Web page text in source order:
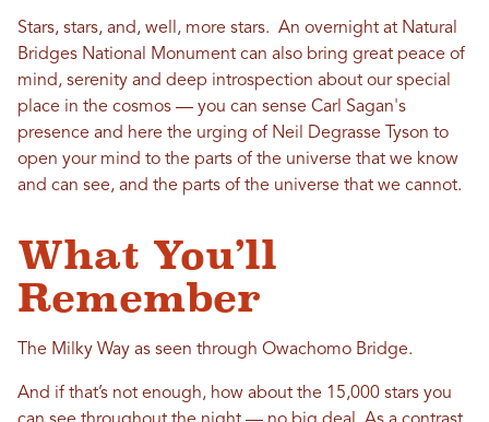
Stars, stars, and, well, more stars. An overnight at Natural
Bridges National Monument can also bring great peace of
mind, serenity and deep introspection about our special
place in the cosmos — you can sense Carl Sagan's
presence and here the urging of Neil Degrasse Tyson to
open your mind to the parts of the universe that we know
and can see, and the parts of the universe that we cannot.
What You’ll
Remember
The Milky Way as seen through Owachomo Bridge.
And if that’s not enough, how about the 15,000 stars you